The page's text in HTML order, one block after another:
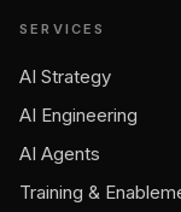
SERVICES
AI Strategy
AI Engineering
AI Agents
Training &